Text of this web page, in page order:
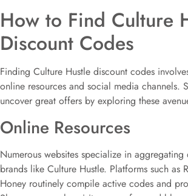
How to Find Culture
Discount Codes
Finding Culture Hustle discount codes
online resources and social media channels.
uncover great offers by exploring these
Online Resources
Numerous websites specialize in
brands like Culture Hustle. Platforms such as
Honey routinely compile active codes and